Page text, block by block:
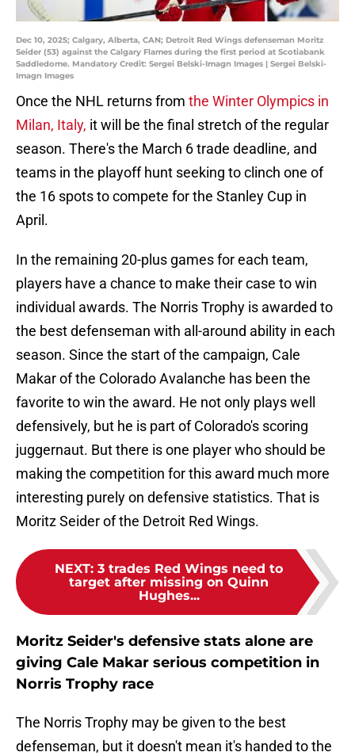
Dec 10, 2025; Calgary, Alberta, CAN; Detroit Red Wings defenseman Moritz
Seider (53) against the Calgary Flames during the first period at Scotiabank
Saddledome. Mandatory Credit: Sergei Belski-Imagn Images | Sergei Belski-
Imagn Images
Once the NHL returns from the Winter Olympics in
Milan, Italy, it will be the final stretch of the regular
season. There's the March 6 trade deadline, and
teams in the playoff hunt seeking to clinch one of
the 16 spots to compete for the Stanley Cup in
April.
In the remaining 20-plus games for each team,
players have a chance to make their case to win
individual awards. The Norris Trophy is awarded to
the best defenseman with all-around ability in each
season. Since the start of the campaign, Cale
Makar of the Colorado Avalanche has been the
favorite to win the award. He not only plays well
defensively, but he is part of Colorado's scoring
juggernaut. But there is one player who should be
making the competition for this award much more
interesting purely on defensive statistics. That is
Moritz Seider of the Detroit Red Wings.
NEXT: 3 trades Red Wings need to
target after missing on Quinn
Hughes...
Moritz Seider's defensive stats alone are
giving Cale Makar serious competition in
Norris Trophy race
The Norris Trophy may be given to the best
defenseman, but it doesn't mean it's handed to the